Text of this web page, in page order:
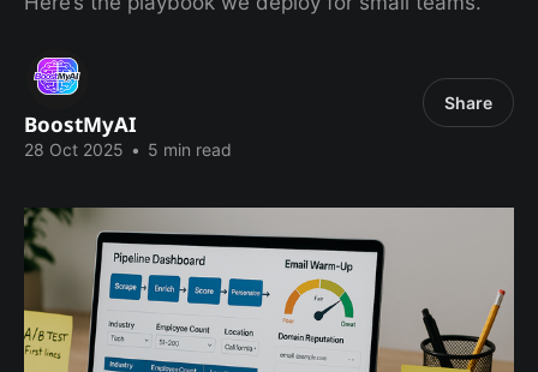
BoostMyAI
28 Oct 2025 • 5 min read
Share